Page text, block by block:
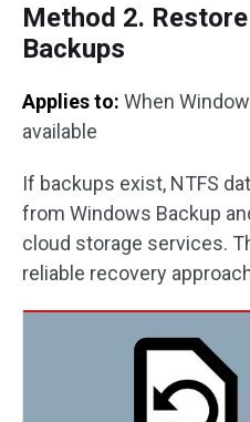
Method 2.
Backups
Applies to: When
available
If backups exist, NTFS
from Windows Backup
cloud storage services.
reliable recovery